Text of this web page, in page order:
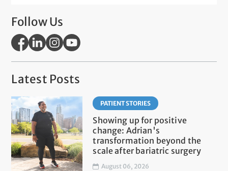
Follow Us
Latest Posts
PATIENT STORIES
Showing up for positive
change: Adrian's
transformation beyond the
scale after bariatric surgery
August 06, 2026